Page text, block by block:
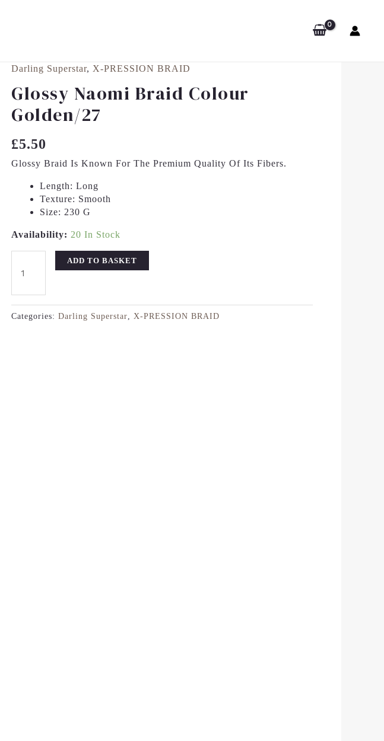
Darling Superstar, X-PRESSION BRAID
Glossy Naomi Braid Colour
Golden/27
£5.50
Glossy Braid Is Known For The Premium Quality Of Its Fibers.
Length: Long
Texture: Smooth
Size: 230 G
Availability: 20 In Stock
Glossy
Braid
Colour
Golden/27
ADD TO BASKET
Categories:Darling Superstar X-PRESSION BRAID